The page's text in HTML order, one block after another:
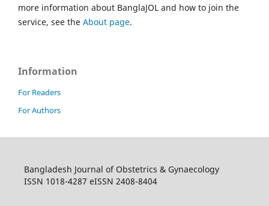
more information about BanglaJOL and how to join the
service, see the About page.
Information
For Readers
For Authors
Bangladesh Journal of Obstetrics & Gynaecology
ISSN 1018-4287 eISSN 2408-8404